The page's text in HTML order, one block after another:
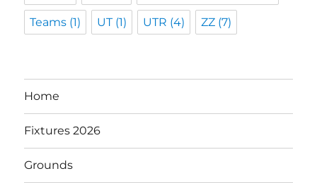
Teams (1) UT(1) UTR (4) ZZ (7)
Home
Fixtures 2026
Grounds